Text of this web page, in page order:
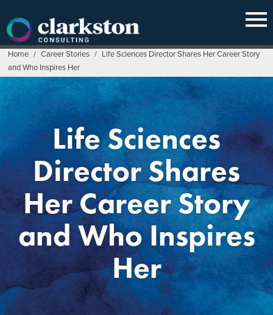
content
Home / Career Stories / Life Sciences Director Shares Her Career Story
and Who Inspires Her
Life Sciences
Director Shares
Her Career Story
and Who Inspires
Her